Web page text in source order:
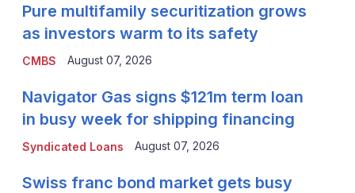
CMBS
Pure multifamily securitization grows
as investors warm to its safety
August 07, 2026
Syndicated Loans
Navigator Gas signs $121m term loan
in busy week for shipping financing
August 07, 2026
Swiss franc bond market gets busy